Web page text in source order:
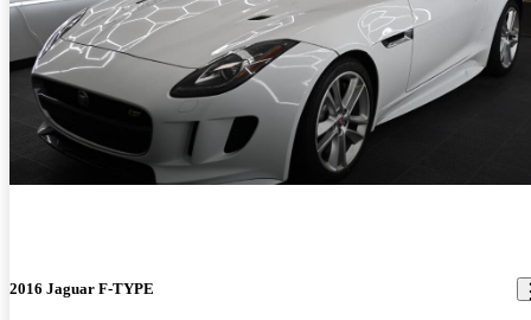
2016 Jaguar F-TYPE